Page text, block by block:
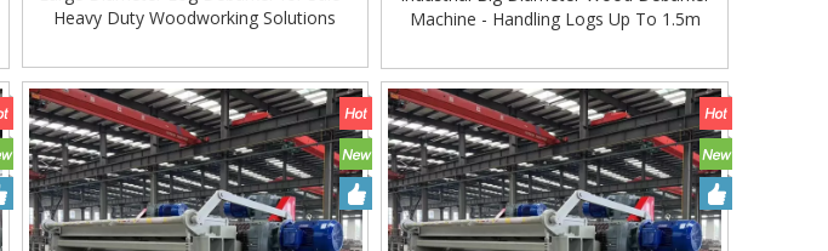
Heavy Duty Woodworking Solutions
Machine - Handling Logs Up To 1.5m